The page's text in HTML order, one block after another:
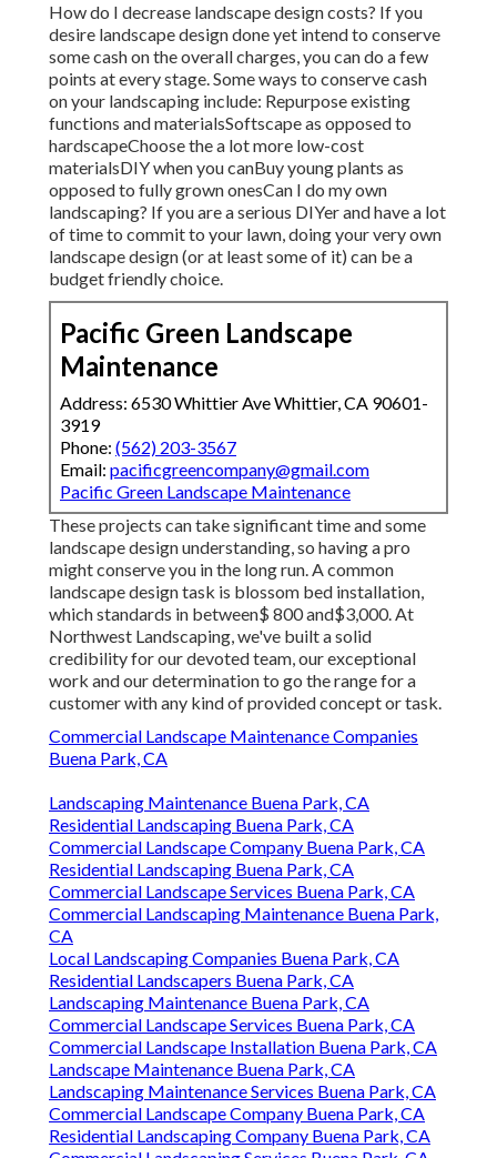
How do I decrease landscape design costs? If you
desire landscape design done yet intend to conserve
some cash on the overall charges, you can do a few
points at every stage. Some ways to conserve cash
on your landscaping include: Repurpose existing
functions and materialsSoftscape as opposed to
hardscapeChoose the a lot more low-cost
materialsDIY when you canBuy young plants as
opposed to fully grown onesCan I do my own
landscaping? If you are a serious DIYer and have a lot
of time to commit to your lawn, doing your very own
landscape design (or at least some of it) can be a
budget friendly choice.
Pacific Green Landscape
Maintenance
Address: 6530 Whittier Ave Whittier, CA 90601-
3919
Phone: (562) 203-3567
Email: pacificgreencompany@gmail.com
Pacific Green Landscape Maintenance
These projects can take significant time and some
landscape design understanding, so having a pro
might conserve you in the long run. A common
landscape design task is blossom bed installation,
which standards in between$ 800 and$3,000. At
Northwest Landscaping, we've built a solid
credibility for our devoted team, our exceptional
work and our determination to go the range for a
customer with any kind of provided concept or task.
Commercial Landscape Maintenance Companies
Buena Park, CA
Landscaping Maintenance Buena Park, CA
Residential Landscaping Buena Park, CA
Commercial Landscape Company Buena Park, CA
Residential Landscaping Buena Park, CA
Commercial Landscape Services Buena Park, CA
Commercial Landscaping Maintenance Buena Park,
CA
Local Landscaping Companies Buena Park, CA
Residential Landscapers Buena Park, CA
Landscaping Maintenance Buena Park, CA
Commercial Landscape Services Buena Park, CA
Commercial Landscape Installation Buena Park, CA
Landscape Maintenance Buena Park, CA
Landscaping Maintenance Services Buena Park, CA
Commercial Landscape Company Buena Park, CA
Residential Landscaping Company Buena Park, CA